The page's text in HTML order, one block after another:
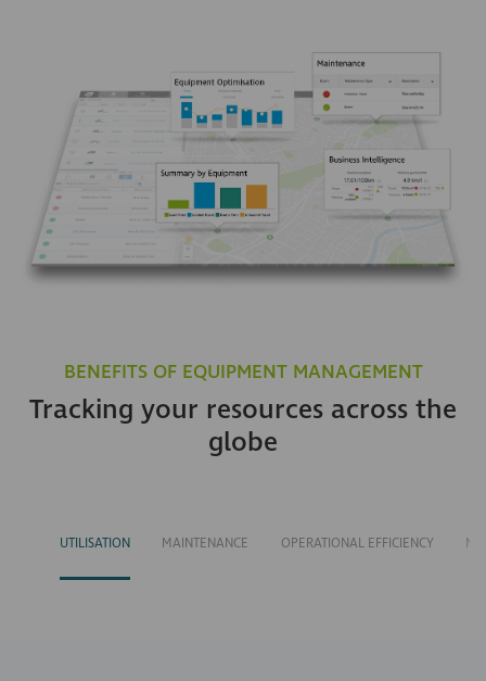
BENEFITS OF EQUIPMENT MANAGEMENT
Tracking your resources across the
globe
UTILISATION MAINTENANCE OPERATIONAL EFFICIENCY